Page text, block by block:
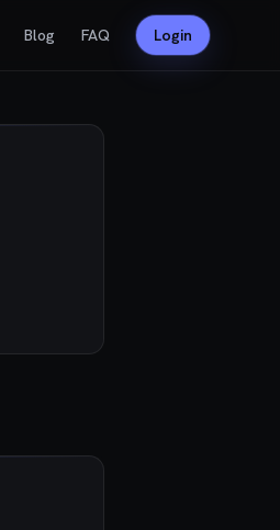
Blog FAQ Login